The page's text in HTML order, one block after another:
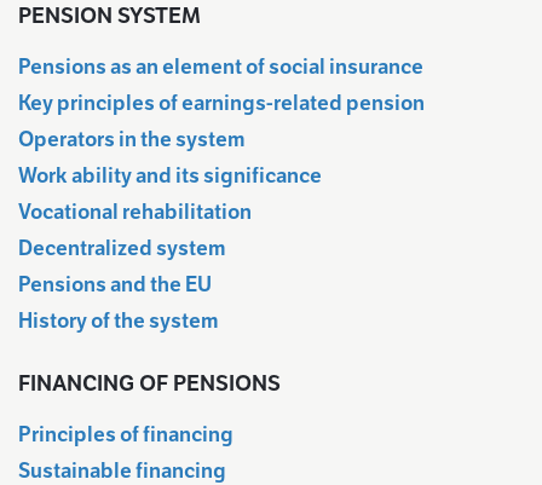
PENSION SYSTEM
Pensions as an element of social insurance
Key principles of earnings-related pension
Operators in the system
Work ability and its significance
Vocational rehabilitation
Decentralized system
Pensions and the EU
History of the system
FINANCING OF PENSIONS
Principles of financing
Sustainable financing